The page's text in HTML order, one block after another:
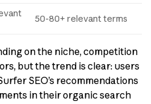
50-80+ relevant terms
on the niche, competition
but the trend is clear: users
SEO’s recommendations
in their organic search